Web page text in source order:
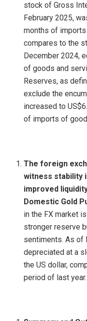
stock of Gross
February 2025,
months of
compares to the
December 2024,
of goods and
Reserves, as
exclude the
increased to
of imports of
The foreign
witness stability
improved
Domestic Gold
in the FX market
stronger reserve
sentiments. As of
depreciated at a
the US dollar,
period of last year.